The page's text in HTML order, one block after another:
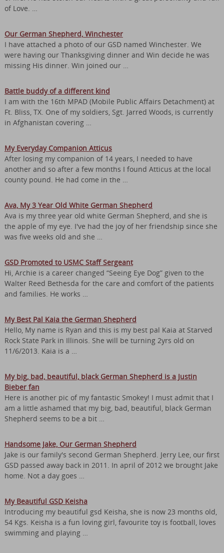
of Love. …
Our German Shepherd, Winchester
I have attached a photo of our GSD named Winchester. We
were having our Thanksgiving dinner and Win decide he was
missing His dinner. Win joined our …
Battle buddy of a different kind
I am with the 16th MPAD (Mobile Public Affairs Detachment) at
Ft. Bliss, TX. One of my soldiers, Sgt. Jarred Woods, is currently
in Afghanistan covering …
My Everyday Companion Atticus
After losing my companion of 14 years, I needed to have
another and so after a few months I found Atticus at the local
county pound. He had come in the …
Ava, My 3 Year Old White German Shepherd
Ava is my three year old white German Shepherd, and she is
the apple of my eye. I've had the joy of her friendship since she
was five weeks old and she …
GSD Promoted to USMC Staff Sergeant
Hi, Archie is a career changed “Seeing Eye Dog” given to the
Walter Reed Bethesda for the care and comfort of the patients
and families. He works …
My Best Pal Kaia the German Shepherd
Hello, My name is Ryan and this is my best pal Kaia at Starved
Rock State Park in Illinois. She will be turning 2yrs old on
11/6/2013. Kaia is a …
My big, bad, beautiful, black German Shepherd is a Justin
Bieber fan
Here is another pic of my fantastic Smokey! I must admit that I
am a little ashamed that my big, bad, beautiful, black German
Shepherd seems to be a bit …
Handsome Jake, Our German Shepherd
Jake is our family's second German Shepherd. Jerry Lee, our first
GSD passed away back in 2011. In april of 2012 we brought Jake
home. Not a day goes …
My Beautiful GSD Keisha
Introducing my beautiful gsd Keisha, she is now 23 months old,
54 Kgs. Keisha is a fun loving girl, favourite toy is football, loves
swimming and playing …